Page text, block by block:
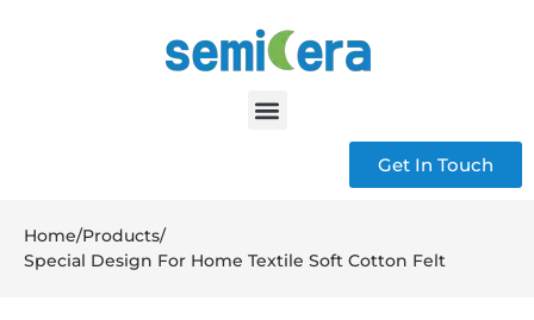
Get In Touch
Home/Products/
Special Design For Home Textile Soft Cotton Felt